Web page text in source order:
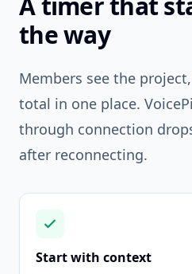
the way
Members see the
total in one place.
through connection
after reconnecting.
Start with context